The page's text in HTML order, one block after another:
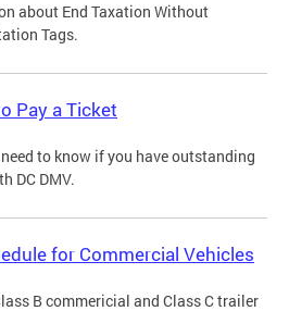
about End Taxation Without
Tags.
Pay a Ticket
to know if you have outstanding
DC DMV.
for Commercial Vehicles
B commericial and Class C trailer